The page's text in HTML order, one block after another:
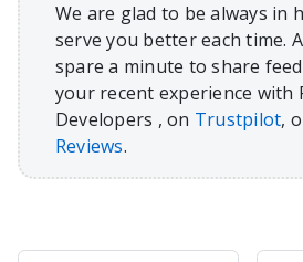
We are glad to be always in
serve you better each time.
spare a minute to share
your recent experience with
Developers , on Trustpilot,
Reviews.